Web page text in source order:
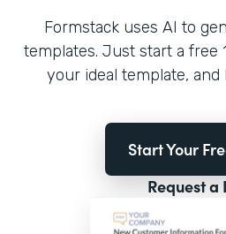
Formstack uses AI to
templates. Just start a free
your ideal template,
Start Your
Request a